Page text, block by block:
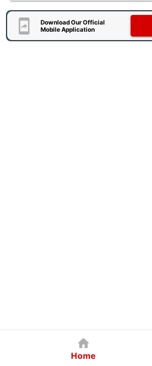
Download Our Official
Mobile Application
Home